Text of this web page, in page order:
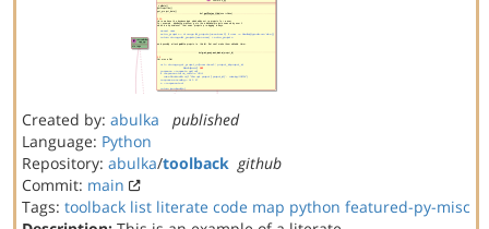
Created by: abulka
published
Language: Python
Repository: abulka/toolback github
Commit: main
Tags: toolback list literate code map python featured-py-misc